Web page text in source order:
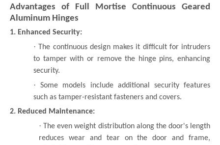
Advantages of Full Mortise Continuous Geared
Aluminum Hinges
1. Enhanced Security:
· The continuous design makes it difficult for intruders
to tamper with or remove the hinge pins, enhancing
security.
·Some models include additional security features
such as tamper-resistant fasteners and covers.
2. Reduced Maintenance:
· The even weight distribution along the door's length
reduces wear and tear on the door and frame,